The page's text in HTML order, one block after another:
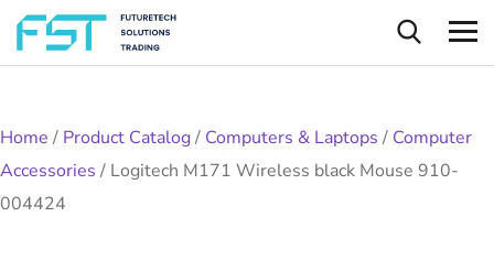
Home / Product Catalog/ Computers & Laptops / Computer
Accessories / Logitech M171 Wireless black Mouse 910-
004424